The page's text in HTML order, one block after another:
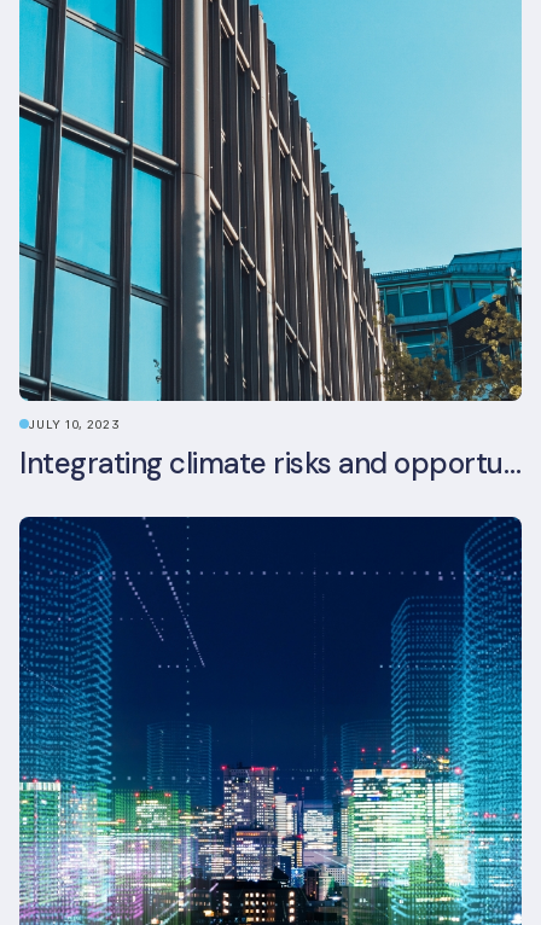
JULY 10, 2023
Integrating climate risks and opportunities into commercial real estate ESG strategy